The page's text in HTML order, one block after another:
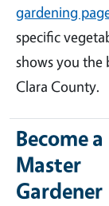
gardening
specific
shows you the
Clara County.
Become a
Master
Gardener